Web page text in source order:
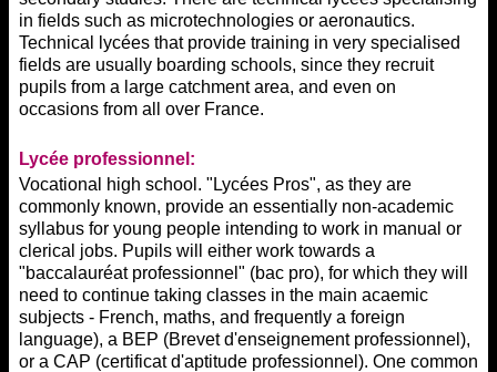
in fields such as microtechnologies or aeronautics.
Technical lycées that provide training in very specialised
fields are usually boarding schools, since they recruit
pupils from a large catchment area, and even on
occasions from all over France.
Lycée professionnel:
Vocational high school. "Lycées Pros", as they are
commonly known, provide an essentially non-academic
syllabus for young people intending to work in manual or
clerical jobs. Pupils will either work towards a
"baccalauréat professionnel" (bac pro), for which they will
need to continue taking classes in the main acaemic
subjects - French, maths, and frequently a foreign
language), a BEP (Brevet d'enseignement professionnel),
or a CAP (certificat d'aptitude professionnel). One common